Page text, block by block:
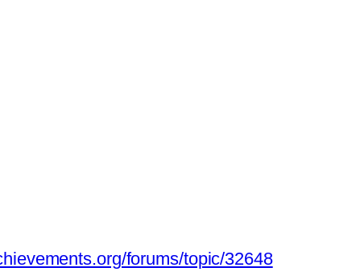
forums/topic/32648